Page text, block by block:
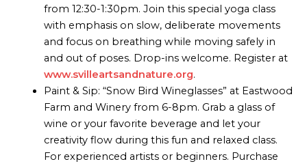
from 12:30-1:30pm. Join this special yoga class
with emphasis on slow, deliberate movements
and focus on breathing while moving safely in
and out of poses. Drop-ins welcome. Register at
www.svilleartsandnature.org.
Paint & Sip: “Snow Bird Wineglasses” at Eastwood
Farm and Winery from 6-8pm. Grab a glass of
wine or your favorite beverage and let your
creativity flow during this fun and relaxed class.
For experienced artists or beginners. Purchase